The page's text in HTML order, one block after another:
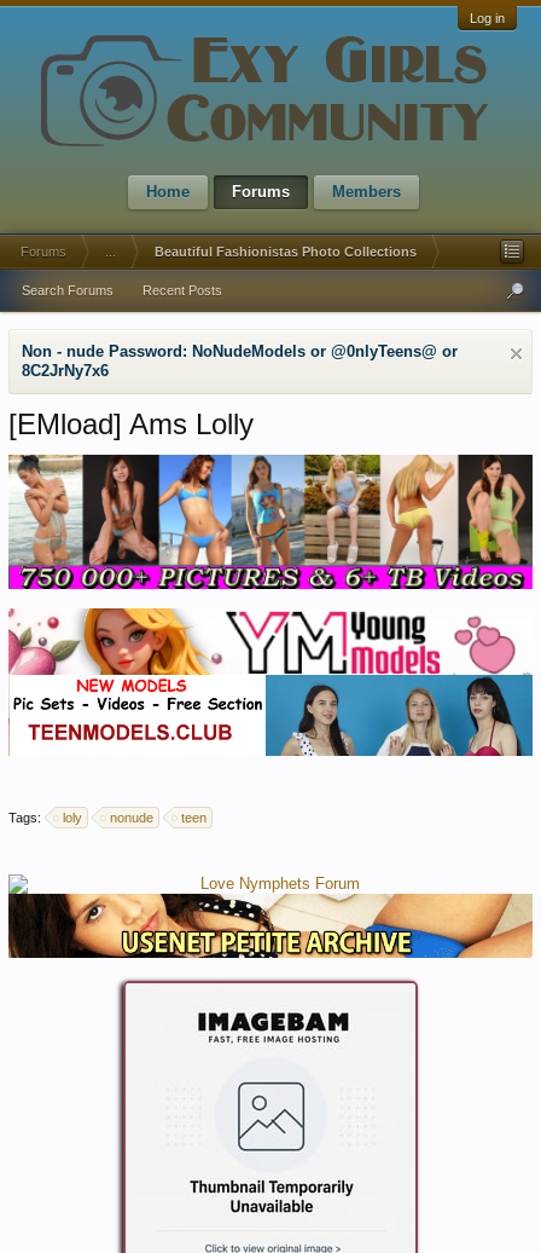
Log in
Home Forums Members
Forums Beautiful Fashionistas Photo Collections
Search Forums Recent Posts
Non - nude Password: NoNudeModels or @0nlyTeens@ or
8C2JrNy7x6
[EMload] Ams Lolly
Tags: loly nonude teen